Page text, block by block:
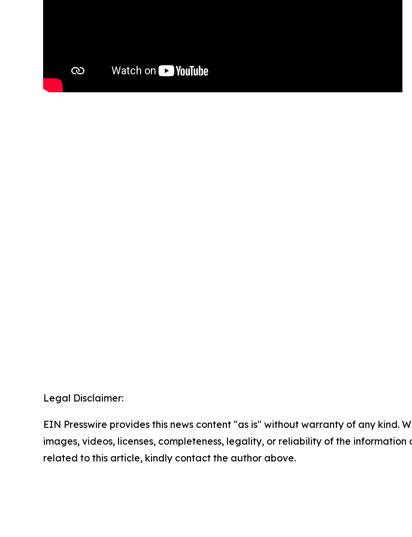
Legal Disclaimer:
EIN Presswire provides this news content "as is" without warranty of any
images, videos, licenses, completeness, legality, or reliability of the
related to this article, kindly contact the author above.